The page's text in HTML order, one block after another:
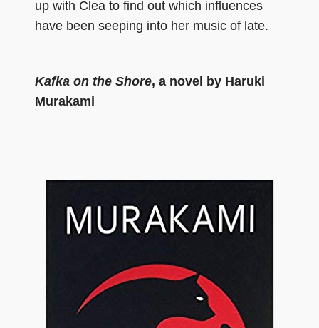
up with Clea to find out which influences
have been seeping into her music of late.
Kafka on the Shore, a novel by Haruki
Murakami